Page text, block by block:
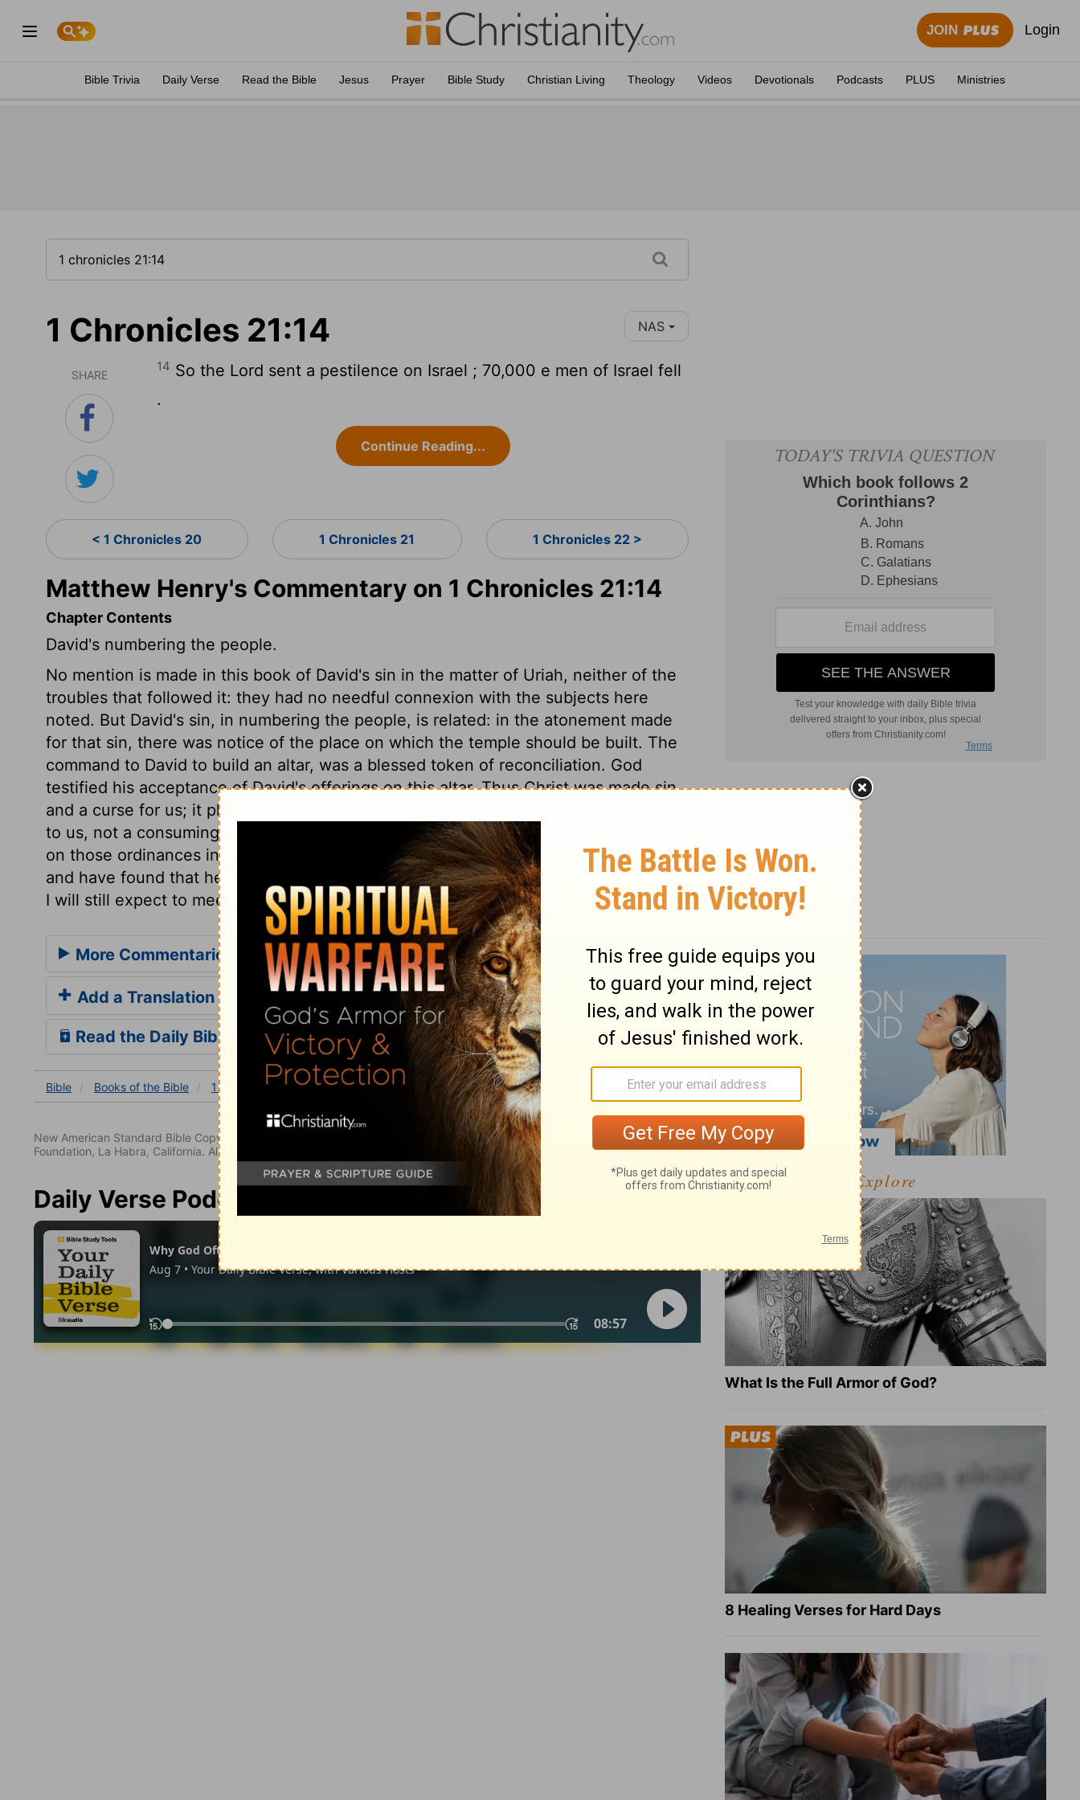
JOIN Login
Bible Trivia Daily Verse Read the Bible Jesus Prayer Bible Study Christian Living Theology Videos Devotionals Podcasts PLUS Ministries
1 Chronicles 21:14 NAS
SHARE
14 So the Lord sent a pestilence on Israel ; 70,000 e men of Israel fell
.
Continue Reading...
< 1 Chronicles 20 1 Chronicles 21 1 Chronicles 22 >
Matthew Henry's Commentary on 1 Chronicles 21:14
Chapter Contents
David's numbering the people.
No mention is made in this book of David's sin in the matter of Uriah, neither of the
troubles that followed it: they had no needful connexion with the subjects here
noted. But David's sin, in numbering the people, is related: in the atonement made
for that sin, there was notice of the place on which the temple should be built. The
command to David to build an altar, was a blessed token of reconciliation. God
testified his acceptance of David's offerings on this altar. Thus Christ was made sin,
and a curse for us; it pleased the Lord to bruise him, that through him, God might be
to us, not a consuming Fire, but a reconciled God. It is good to continue attendance
on those ordinances in which we have experienced the tokens of God's presence,
and have found that he is with us of a truth. Here God graciously met me, therefore
I will still expect to meet him.
More Commentaries for 1 Chronicles 21
Add a Translation
Read the Daily Bible Verse
Bible Books of the Bible 1 Chronicles 1 Chronicles 21 1 Chronicles 21:14
New American Standard Bible Copyright © 1960, 1962, 1968, 1971, 1972, 1973, 1975, 1977, 1995 by The Lockman
Foundation, La Habra, California. All rights reserved.
Daily Verse Podcast
Explore
What Is the Full Armor of God?
8 Healing Verses for Hard Days